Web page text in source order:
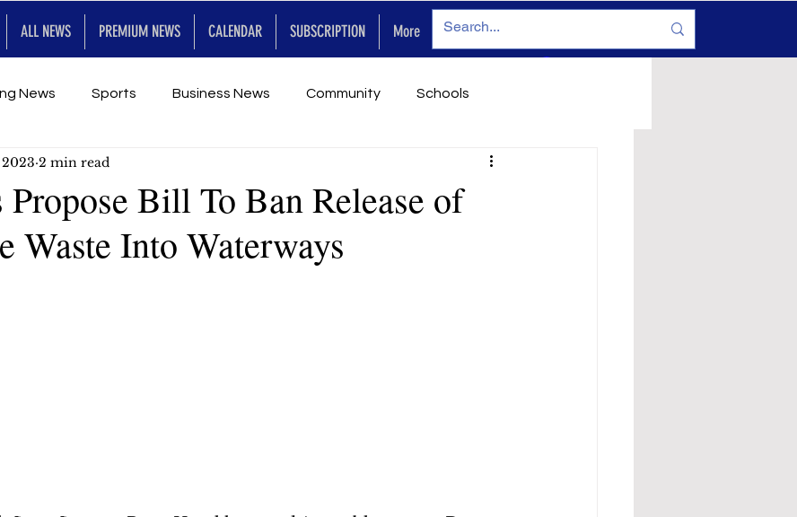
ALL NEWS PREMIUM NEWS CALENDAR SUBSCRIPTION More
News Sports Business News Community Schools
Entertainment Legals
Future
Bill To Ban Release of
Waste Into Waterways
2023 2 min read